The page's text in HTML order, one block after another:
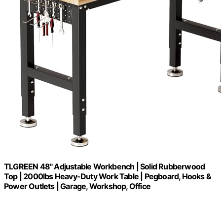
TLGREEN 48" Adjustable Workbench | Solid Rubberwood
Top | 2000lbs Heavy-Duty Work Table | Pegboard, Hooks &
Power Outlets | Garage, Workshop, Office